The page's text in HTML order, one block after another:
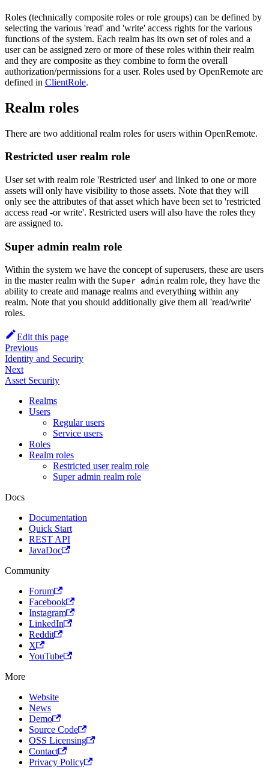
Roles (technically composite roles or role groups) can be defined by
selecting the various 'read' and 'write' access rights for the various
functions of the system. Each realm has its own set of roles and a
user can be assigned zero or more of these roles within their realm
and they are composite as they combine to form the overall
authorization/permissions for a user. Roles used by OpenRemote are
defined in ClientRole.
Realm roles
There are two additional realm roles for users within OpenRemote.
Restricted user realm role
User set with realm role 'Restricted user' and linked to one or more
assets will only have visibility to those assets. Note that they will
only see the attributes of that asset which have been set to 'restricted
access read -or write'. Restricted users will also have the roles they
are assigned to.
Super admin realm role
Within the system we have the concept of superusers, these are users
in the master realm with the Super admin realm role, they have the
ability to create and manage realms and everything within any
realm. Note that you should additionally give them all 'read/write'
roles.
Edit this page
Previous
Identity and Security
Next
Asset Security
Realms
Users
Regular users
Service users
Roles
Realm roles
Restricted user realm role
Super admin realm role
Docs
Documentation
Quick Start
REST API
JavaDoc
Community
Forum
Facebook
Instagram
LinkedIn
Reddit
X
YouTube
More
Website
News
Demo
Source Code
OSS Licensing
Contact
Privacy Policy